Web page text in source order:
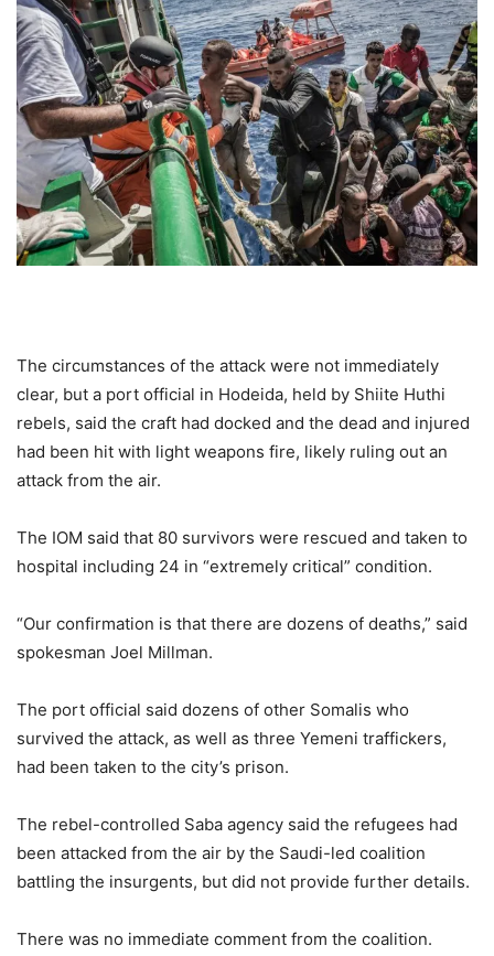
The circumstances of the attack were not immediately
clear, but a port official in Hodeida, held by Shiite Huthi
rebels, said the craft had docked and the dead and injured
had been hit with light weapons fire, likely ruling out an
attack from the air.
The IOM said that 80 survivors were rescued and taken to
hospital including 24 in “extremely critical” condition.
“Our confirmation is that there are dozens of deaths,” said
spokesman Joel Millman.
The port official said dozens of other Somalis who
survived the attack, as well as three Yemeni traffickers,
had been taken to the city’s prison.
The rebel-controlled Saba agency said the refugees had
been attacked from the air by the Saudi-led coalition
battling the insurgents, but did not provide further details.
There was no immediate comment from the coalition.